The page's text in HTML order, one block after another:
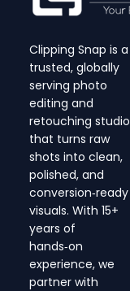
Clipping Snap is a
trusted, globally
serving photo
editing and
retouching studio
that turns raw
shots into clean,
polished, and
conversion‑ready
visuals. With 15+
years of
hands‑on
experience, we
partner with